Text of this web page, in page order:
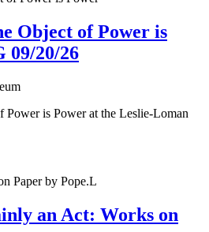
Object of Power is
09/20/26
Power is Power at the Leslie-Loman
an Act: Works on